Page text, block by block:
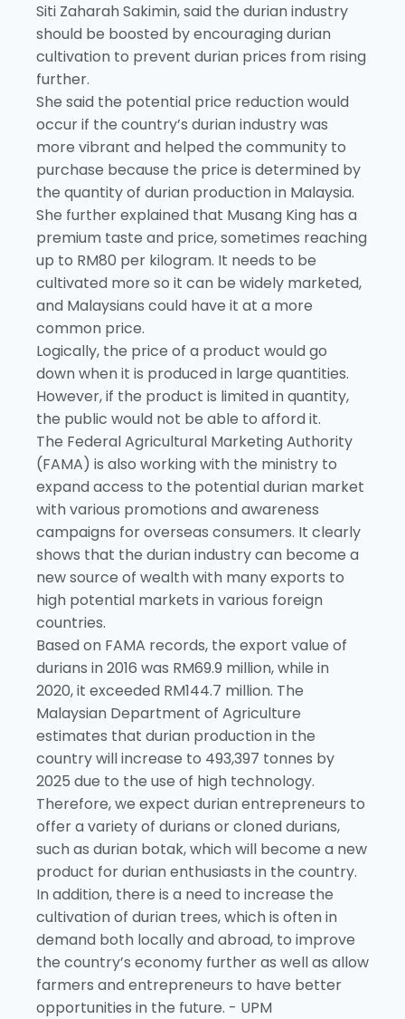
Siti Zaharah Sakimin, said the durian industry
should be boosted by encouraging durian
cultivation to prevent durian prices from rising
further.
She said the potential price reduction would
occur if the country’s durian industry was
more vibrant and helped the community to
purchase because the price is determined by
the quantity of durian production in Malaysia.
She further explained that Musang King has a
premium taste and price, sometimes reaching
up to RM80 per kilogram. It needs to be
cultivated more so it can be widely marketed,
and Malaysians could have it at a more
common price.
Logically, the price of a product would go
down when it is produced in large quantities.
However, if the product is limited in quantity,
the public would not be able to afford it.
The Federal Agricultural Marketing Authority
(FAMA) is also working with the ministry to
expand access to the potential durian market
with various promotions and awareness
campaigns for overseas consumers. It clearly
shows that the durian industry can become a
new source of wealth with many exports to
high potential markets in various foreign
countries.
Based on FAMA records, the export value of
durians in 2016 was RM69.9 million, while in
2020, it exceeded RM144.7 million. The
Malaysian Department of Agriculture
estimates that durian production in the
country will increase to 493,397 tonnes by
2025 due to the use of high technology.
Therefore, we expect durian entrepreneurs to
offer a variety of durians or cloned durians,
such as durian botak, which will become a new
product for durian enthusiasts in the country.
In addition, there is a need to increase the
cultivation of durian trees, which is often in
demand both locally and abroad, to improve
the country’s economy further as well as allow
farmers and entrepreneurs to have better
opportunities in the future. - UPM